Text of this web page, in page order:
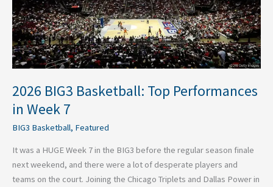
2026 BIG3 Basketball: Top Performances
in Week 7
BIG3 Basketball, Featured
It was a HUGE Week 7 in the BIG3 before the regular season finale
next weekend, and there were a lot of desperate players and
teams on the court. Joining the Chicago Triplets and Dallas Power in
in
Week
7